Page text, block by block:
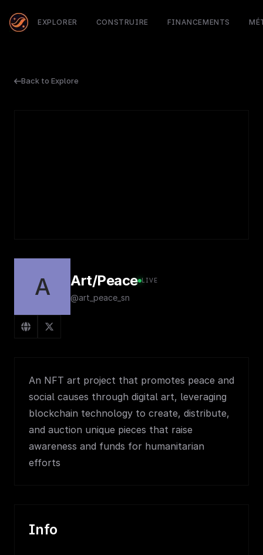
EXPLORER CONSTRUIRE FINANCEMENTS
Back to Explore
A Art/Peace LIVE
@art_peace_sn
An NFT art project that promotes peace and
social causes through digital art, leveraging
blockchain technology to create, distribute,
and auction unique pieces that raise
awareness and funds for humanitarian
efforts
Info